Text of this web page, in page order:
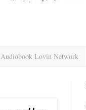
Audiobook Lovin Network